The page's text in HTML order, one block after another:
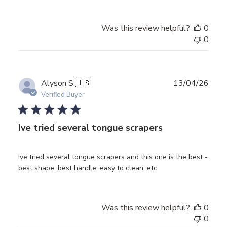
Was this review helpful?
0
0
Alyson S.🇺🇸
Verified Buyer
Ive tried several tongue scrapers
Ive tried several tongue scrapers and this one is the best -
best shape, best handle, easy to clean, etc
13/04/26
Was this review helpful?
0
0